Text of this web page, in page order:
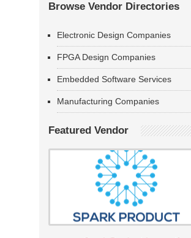
Browse Vendor Directories
Electronic Design Companies
FPGA Design Companies
Embedded Software Services
Manufacturing Companies
Featured Vendor